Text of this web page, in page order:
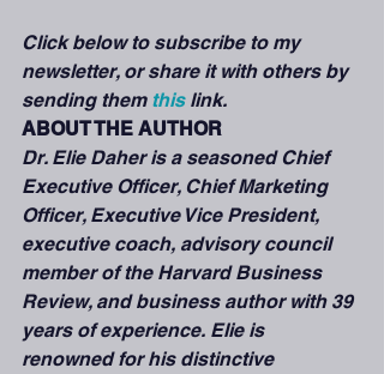
Click below to subscribe to my
newsletter, or share it with others by
sending them this link.
ABOUT THE AUTHOR
Dr. Elie Daher is a seasoned Chief
Executive Officer, Chief Marketing
Officer, Executive Vice President,
executive coach, advisory council
member of the Harvard Business
Review, and business author with 39
years of experience. Elie is
renowned for his distinctive